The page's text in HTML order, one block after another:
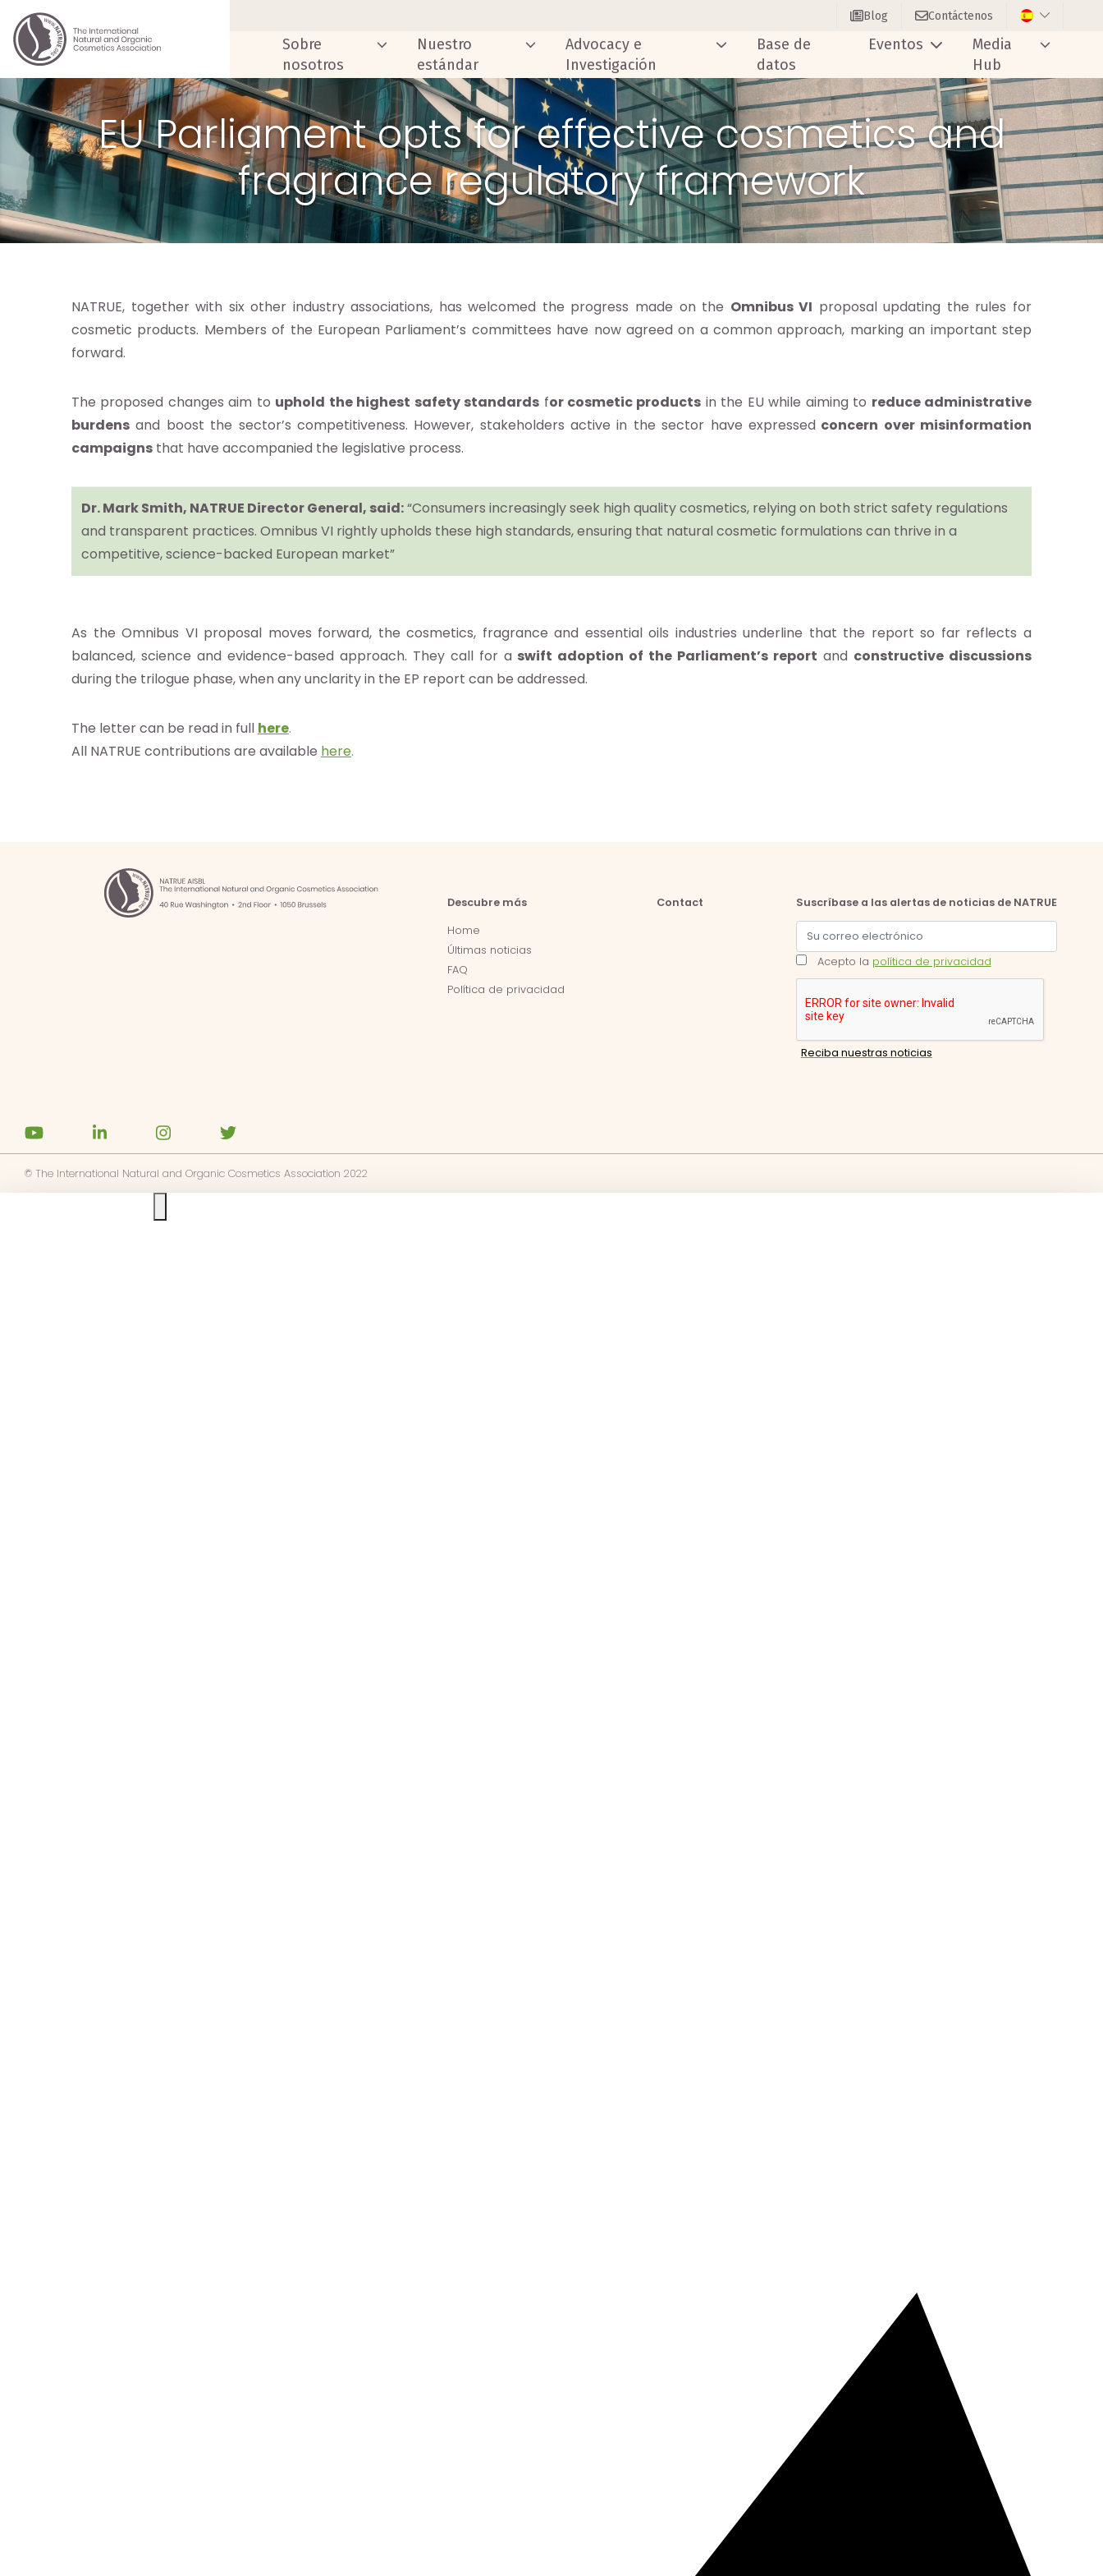
Blog Contáctenos
Sobre
nosotros
Nuestro
estándar
Advocacy e
Investigación
Base de
datos
Eventos
Media
Hub
EU Parliament opts for effective cosmetics and
fragrance regulatory framework
NATRUE, together with six other industry associations, has welcomed the progress made on the Omnibus VI proposal updating the rules for
cosmetic products. Members of the European Parliament’s committees have now agreed on a common approach, marking an important step
forward.
The proposed changes aim to uphold the highest safety standards for cosmetic products in the EU while aiming to reduce administrative
burdens and boost the sector’s competitiveness. However, stakeholders active in the sector have expressed concern over misinformation
campaigns that have accompanied the legislative process.
Dr. Mark Smith, NATRUE Director General, said:“Consumers increasingly seek high quality cosmetics, relying on both strict safety regulations
and transparent practices. Omnibus VI rightly upholds these high standards, ensuring that natural cosmetic formulations can thrive in a
competitive, science-backed European market”
As the Omnibus VI proposal moves forward, the cosmetics, fragrance and essential oils industries underline that the report so far reflects a
balanced, science and evidence-based approach. They call for a swift adoption of the Parliament’s report and constructive discussions
during the trilogue phase, when any unclarity in the EP report can be addressed.
The letter can be read in full here.
All NATRUE contributions are available here.
Descubre más
Home
Últimas noticias
FAQ
Política de privacidad
Contact Suscríbase a las alertas de noticias de NATRUE
Acepto la política de privacidad
© The International Natural and Organic Cosmetics Association 2022
e